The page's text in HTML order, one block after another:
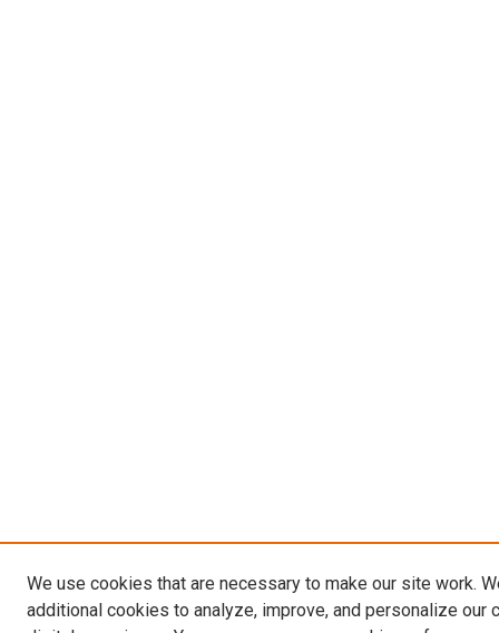
We use cookies that are necessary to make our site work.
additional cookies to analyze, improve, and personalize our